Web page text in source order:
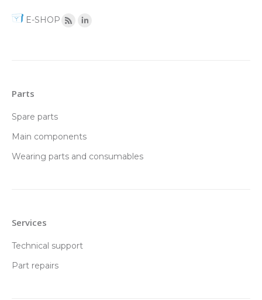
E-SHOP
Parts
Spare parts
Main components
Wearing parts and consumables
Services
Technical support
Part repairs